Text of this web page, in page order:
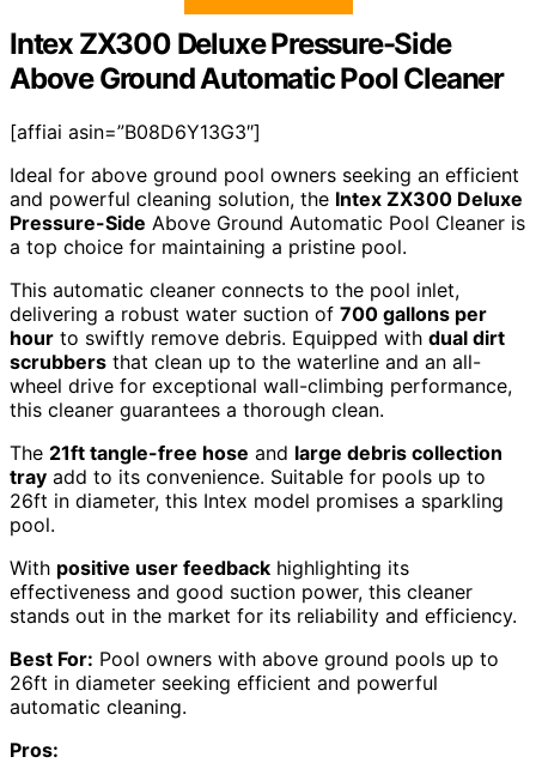
Intex ZX300 Deluxe Pressure-Side
Above Ground Automatic Pool Cleaner
[affiai asin=”B08D6Y13G3″]
Ideal for above ground pool owners seeking an efficient
and powerful cleaning solution, the Intex ZX300 Deluxe
Pressure-Side Above Ground Automatic Pool Cleaner is
a top choice for maintaining a pristine pool.
This automatic cleaner connects to the pool inlet,
delivering a robust water suction of 700 gallons per
hour to swiftly remove debris. Equipped with dual dirt
scrubbers that clean up to the waterline and an all-
wheel drive for exceptional wall-climbing performance,
this cleaner guarantees a thorough clean.
The 21ft tangle-free hose and large debris collection
tray add to its convenience. Suitable for pools up to
26ft in diameter, this Intex model promises a sparkling
pool.
With positive user feedback highlighting its
effectiveness and good suction power, this cleaner
stands out in the market for its reliability and efficiency.
Best For: Pool owners with above ground pools up to
26ft in diameter seeking efficient and powerful
automatic cleaning.
Pros: